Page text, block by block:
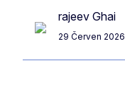
rajeev Ghai
29 Červen 2026